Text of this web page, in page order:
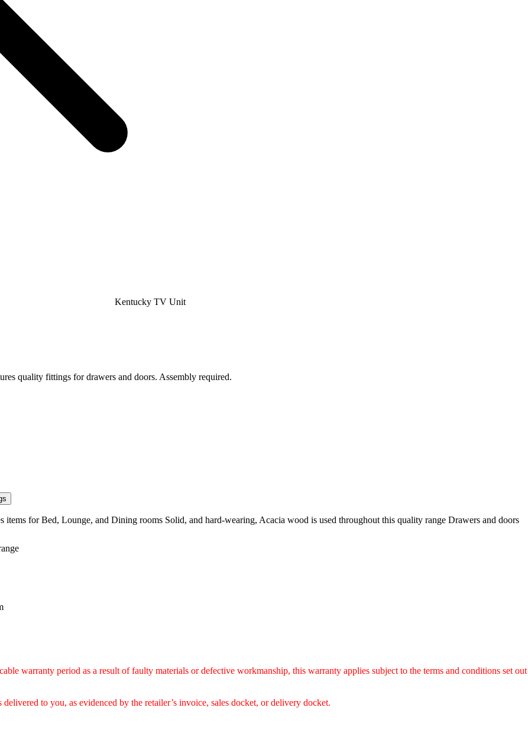
Kentucky TV Unit
quality fittings for drawers and doors. Assembly required.
items for Bed, Lounge, and Dining rooms Solid, and hard-wearing, Acacia wood is used throughout this quality range Drawers and doors
warranty period as a result of faulty materials or defective workmanship, this warranty applies subject to the terms and conditions set out
to you, as evidenced by the retailer’s invoice, sales docket, or delivery docket.